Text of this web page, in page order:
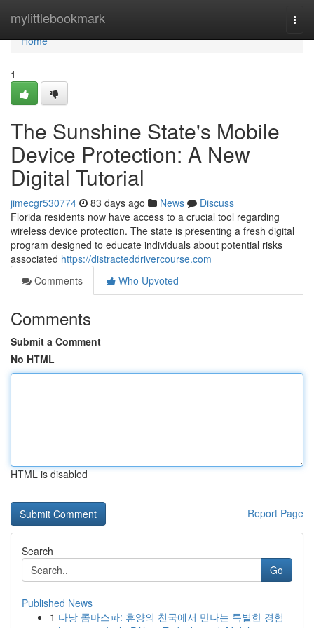
mylittlebookmark
Home
Home
1
The Sunshine State's Mobile
Device Protection: A New
Digital Tutorial
jimecgr530774 83 days ago News
Discuss
Florida residents now have access to a crucial tool regarding
wireless device protection. The state is presenting a fresh digital
program designed to educate individuals about potential risks
associated https://distracteddrivercourse.com
Comments
Who Upvoted
Comments
Submit a Comment
No HTML
HTML is disabled
Report Page
Search
Go
Published News
1 다낭 콤마스파: 휴양의 천국에서 만나는 특별한 경험